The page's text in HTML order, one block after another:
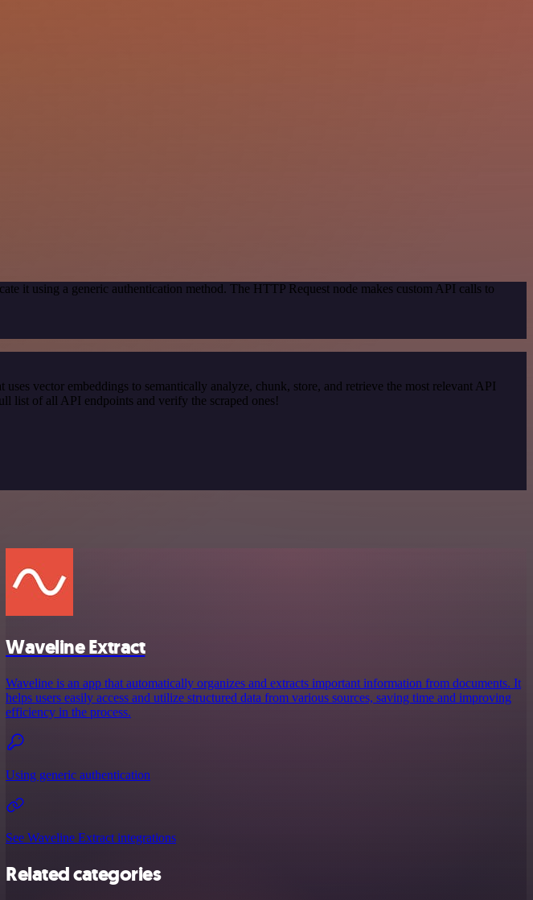
it using a generic authentication method. The HTTP Request node makes custom API calls to
vector embeddings to semantically analyze, chunk, store, and retrieve the most relevant API
list of all API endpoints and verify the scraped ones!
Waveline Extract
Waveline is an app that automatically organizes and extracts important information from documents. It
helps users easily access and utilize structured data from various sources, saving time and improving
efficiency in the process.
Using generic authentication
See Waveline Extract integrations
Related categories